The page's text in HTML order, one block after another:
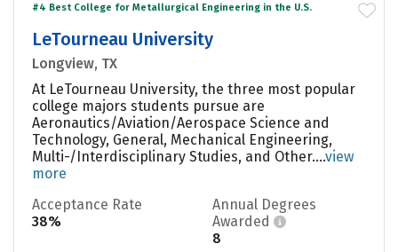
#4 Best College for Metallurgical Engineering in the U.S.
LeTourneau University
Longview, TX
At LeTourneau University, the three most popular
college majors students pursue are
Aeronautics/Aviation/Aerospace Science and
Technology, General, Mechanical Engineering,
Multi-/Interdisciplinary Studies, and Other....view
more
Acceptance Rate
38%
Annual Degrees
Awarded
8